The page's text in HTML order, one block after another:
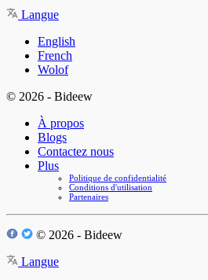
Langue
English
French
Wolof
© 2026 - Bideew
À propos
Blogs
Contactez nous
Plus
Politique de confidentialité
Conditions d'utilisation
Partenaires
© 2026 - Bideew
Langue